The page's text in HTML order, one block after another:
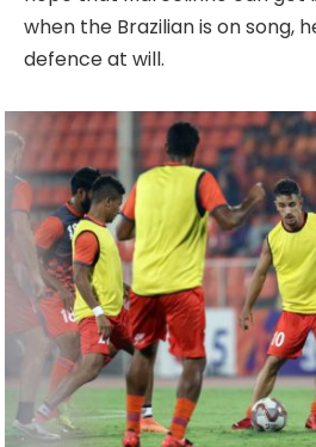
when the Brazilian is on song,
defence at will.